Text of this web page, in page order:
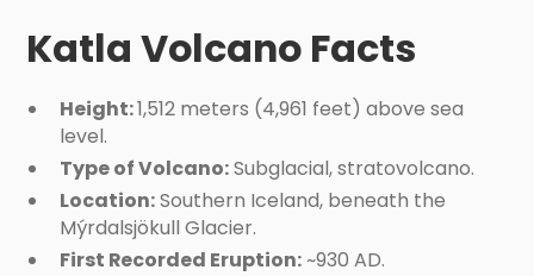
Katla Volcano Facts
Height:1,512 meters (4,961 feet) above sea
level.
Type of Volcano:Subglacial, stratovolcano.
Location:Southern Iceland, beneath the
Mýrdalsjökull Glacier.
First Recorded Eruption:~930 AD.